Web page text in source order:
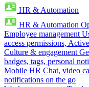
HR & Automation
HR & Automation
Employee management
access permissions,
Culture & engagement
badges, tags, personal
Mobile HR Chat, video
notifications on the go